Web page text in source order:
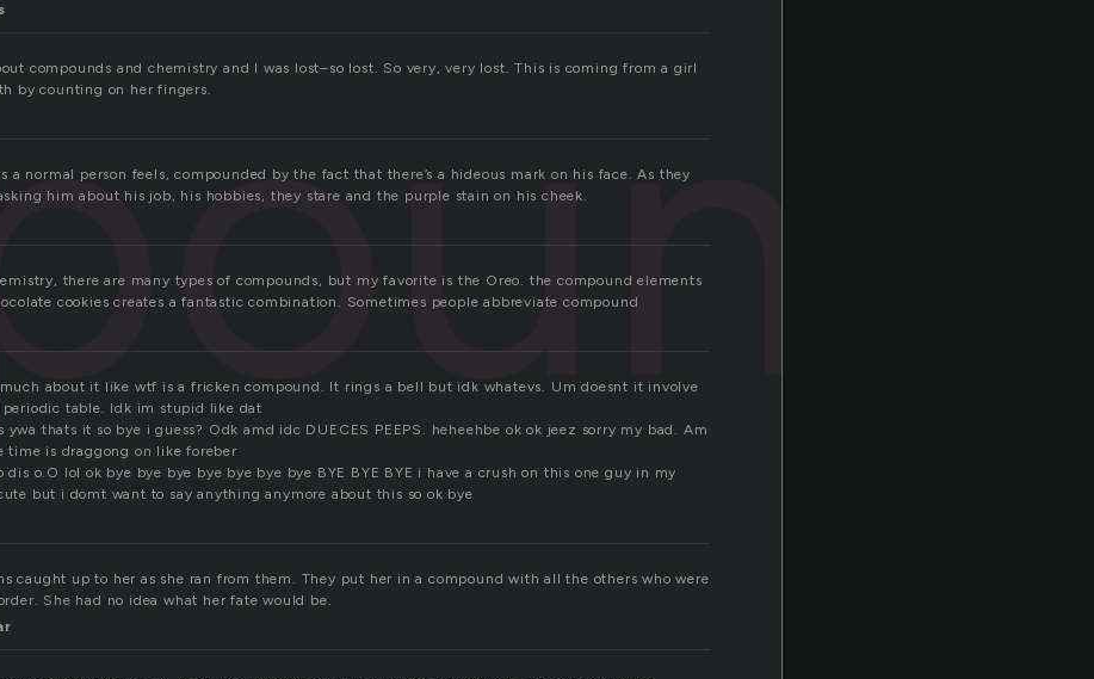
compounds and chemistry and I was lost–so lost. So very, very lost. This is coming from a girl
by counting on her fingers.
a normal person feels, compounded by the fact that there’s a hideous mark on his face. As they
him about his job, his hobbies, they stare and the purple stain on his cheek.
there are many types of compounds, but my favorite is the Oreo. the compound elements
cookies creates a fantastic combination. Sometimes people abbreviate compound
about it like wtf is a fricken compound. It rings a bell but idk whatevs. Um doesnt it involve
periodic table. Idk im stupid like dat
ywa thats it so bye i guess? Odk amd idc DUECES PEEPS. heheehbe ok ok jeez sorry my bad. Am
time is draggong on like foreber
dis o.O lol ok bye bye bye bye bye bye bye BYE BYE BYE i have a crush on this one guy in my
but i domt want to say anything anymore about this so ok bye
caught up to her as she ran from them. They put her in a compound with all the others who were
She had no idea what her fate would be.